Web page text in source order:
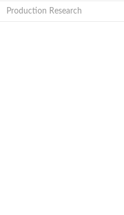
Production Research